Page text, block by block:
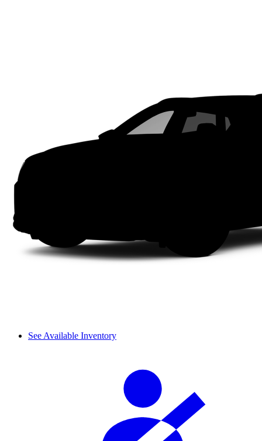
See Available Inventory